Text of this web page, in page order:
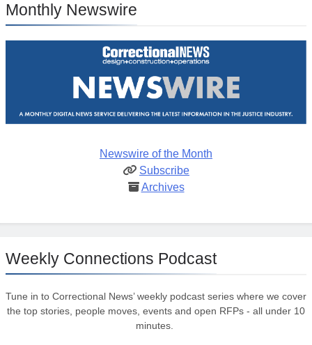
Monthly Newswire
Newswire of the Month
Subscribe
Archives
Weekly Connections Podcast
Tune in to Correctional News’ weekly podcast series where we cover
the top stories, people moves, events and open RFPs - all under 10
minutes.